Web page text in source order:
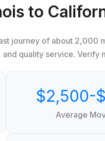
to
journey of about 2,000
quality service. Verify
$2,500-
Average